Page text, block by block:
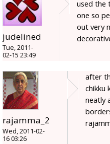
judelined
Tue, 2011-
02-15 23:49
used the
one so
out very
rajamma_2
Wed, 2011-02-
16 03:26
after
chikku
neatly